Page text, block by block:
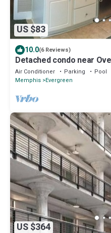
US $83
10.0(6 Reviews)
Detached condo near
Air Conditioner Parking
Pool
Memphis Evergreen
US $364